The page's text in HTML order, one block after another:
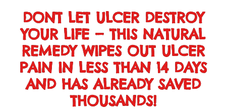
DONT LET ULCER DESTROY
YOUR LIFE — THIS NATURAL
REMEDY WIPES OUT ULCER
PAIN IN LESS THAN 14 DAYS
AND HAS ALREADY SAVED
THOUSANDS!